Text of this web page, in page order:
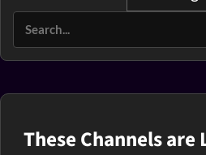
These Channels